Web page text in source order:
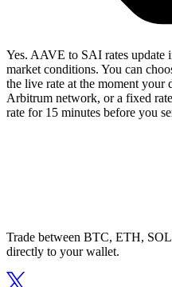
Yes. AAVE to SAI rates update
market conditions. You can
the live rate at the moment your
Arbitrum network, or a fixed
rate for 15 minutes before you
Trade between BTC, ETH,
directly to your wallet.